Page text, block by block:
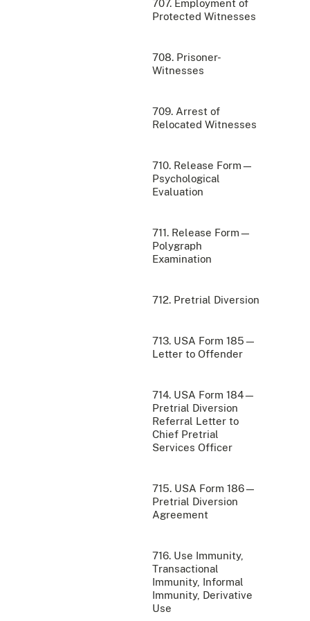
707. Employment of
Protected Witnesses
708. Prisoner-
Witnesses
709. Arrest of
Relocated Witnesses
710. Release Form—
Psychological
Evaluation
711. Release Form—
Polygraph
Examination
712. Pretrial Diversion
713. USA Form 185—
Letter to Offender
714. USA Form 184—
Pretrial Diversion
Referral Letter to
Chief Pretrial
Services Officer
715. USA Form 186—
Pretrial Diversion
Agreement
716. Use Immunity,
Transactional
Immunity, Informal
Immunity, Derivative
Use